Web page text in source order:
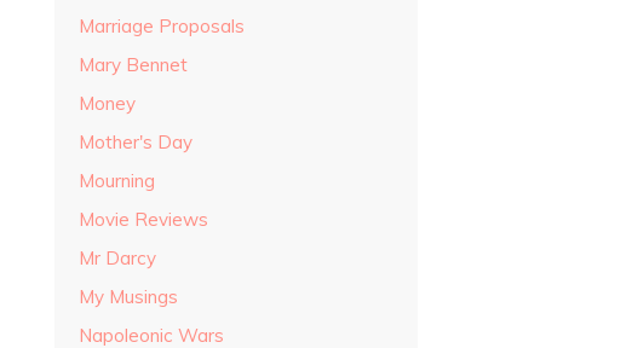
Marriage Proposals
Mary Bennet
Money
Mother's Day
Mourning
Movie Reviews
Mr Darcy
My Musings
Napoleonic Wars